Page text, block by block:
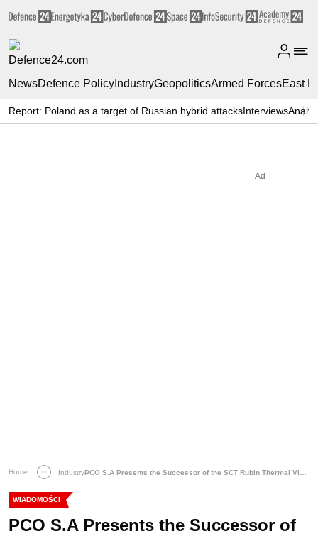
NewsDefence Policy IndustryGeopoliticsArmed ForcesEast
Report: Poland as a target of Russian hybrid attacksInterviews
Ad
Home Industry
WIADOMOŚCI
PCO S.A Presents the Successor of